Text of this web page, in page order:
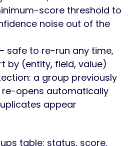
score threshold to
noise out of the
safe to re-run any time,
by (entity, field, value)
a group previously
re-opens automatically
appear
table: status, score,